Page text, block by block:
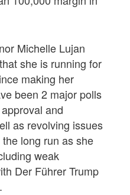
Michelle Lujan
she is running for
making her
been 2 major polls
and
as revolving issues
long run as she
weak
Der Führer Trump